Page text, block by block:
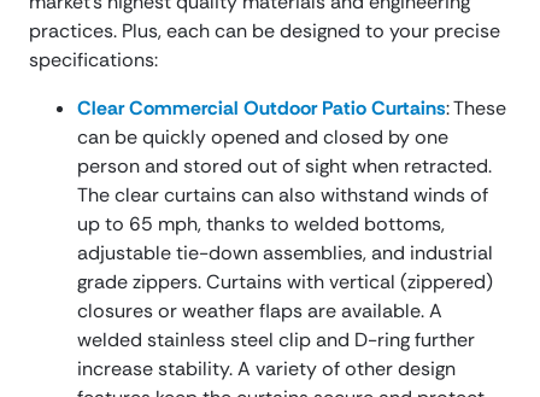
practices. Plus, each can be designed to your precise
specifications:
Clear Commercial Outdoor Patio Curtains: These
can be quickly opened and closed by one
person and stored out of sight when retracted.
The clear curtains can also withstand winds of
up to 65 mph, thanks to welded bottoms,
adjustable tie-down assemblies, and industrial
grade zippers. Curtains with vertical (zippered)
closures or weather flaps are available. A
welded stainless steel clip and D-ring further
increase stability. A variety of other design